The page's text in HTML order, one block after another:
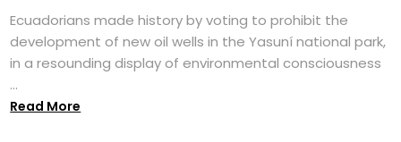
Ecuadorians made history by voting to prohibit the
development of new oil wells in the Yasuní national park,
in a resounding display of environmental consciousness
...
Read More